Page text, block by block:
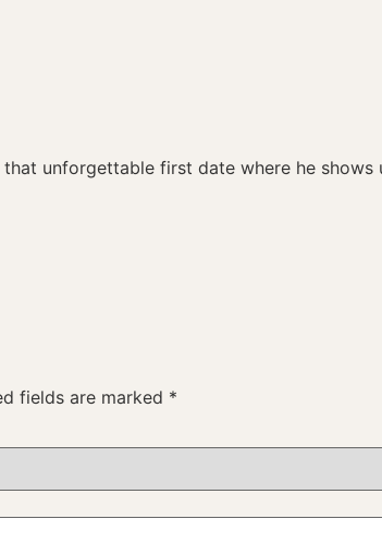
unforgettable first date where he
fields are marked *